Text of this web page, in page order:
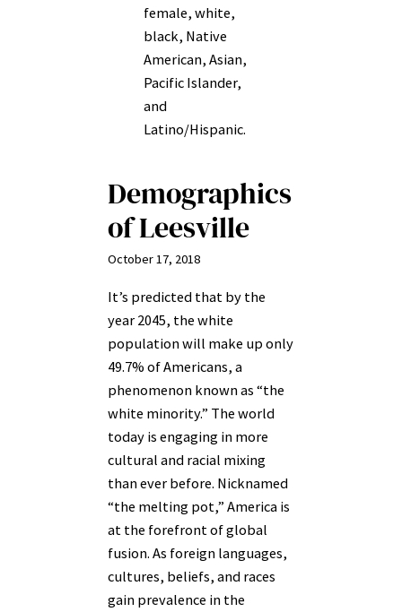
female, white,
black, Native
American, Asian,
Pacific Islander,
and
Latino/Hispanic.
Demographics
of Leesville
October 17, 2018
It’s predicted that by the
year 2045, the white
population will make up only
49.7% of Americans, a
phenomenon known as “the
white minority.” The world
today is engaging in more
cultural and racial mixing
than ever before. Nicknamed
“the melting pot,” America is
at the forefront of global
fusion. As foreign languages,
cultures, beliefs, and races
gain prevalence in the